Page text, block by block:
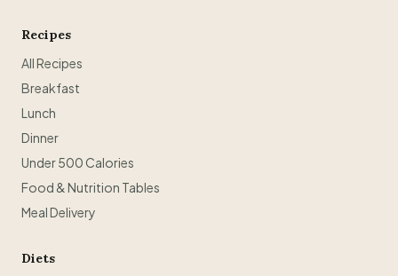
Recipes
All Recipes
Breakfast
Lunch
Dinner
Under 500 Calories
Food & Nutrition Tables
Meal Delivery
Diets